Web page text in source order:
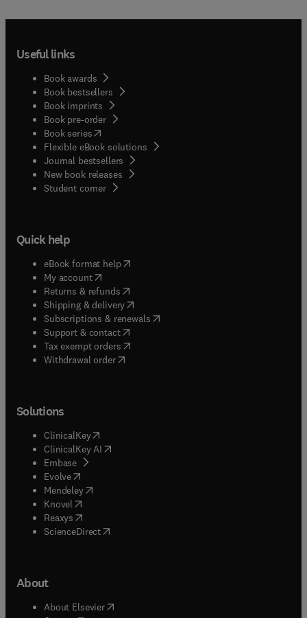
Useful links
Book awards
Book bestsellers
Book imprints
Book pre-order
Book series(opens in new tab/window
Flexible eBook solutions
Journal bestsellers
New book releases
Student corner( opens in new tab/window
Quick help
eBook format help( opens in new tab/window
My account( opens in new tab/window
Returns & refunds( opens in new tab/window
Shipping & delivery(opens in new tab/window
Subscriptions & renewals( opens in new tab/window
Support & contact( opens in new tab/window
Tax exempt orders( opens in new tab/window
Withdrawal order
Solutions
ClinicalKey(opens in new tab/window
ClinicalKey AI opens in new tab/window
Embase( opens in new tab/window
Evolve(opens in new tab/window
Mendeley( opens in new tab/window
Knovel (opens in new tab/window
Reaxys (opens in new tab/window
ScienceDirect(opens in new tab/window
About
About Elsevier( opens in new tab/window